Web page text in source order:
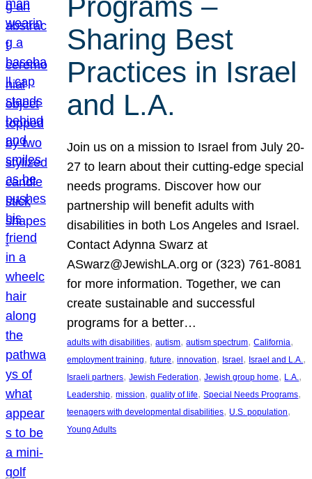
Programs –
Sharing Best
Practices in Israel
and L.A.
Join us on a mission to Israel from July 20-
27 to learn about their cutting-edge special
needs programs. Discover how our
partnership will benefit adults with
disabilities in both Los Angeles and Israel.
Contact Adynna Swarz at
ASwarz@JewishLA.org or (323) 761-8081
for more information. Together, we can
create sustainable and successful
programs for a better…
adults with disabilities, autism, autism spectrum, California
employment training, future, innovation, Israel, Israel and L.A.
Israeli partners, Jewish Federation, Jewish group home, L.A.
Leadership, mission, quality of life, Special Needs Programs
teenagers with developmental disabilities, U.S. population
Young Adults